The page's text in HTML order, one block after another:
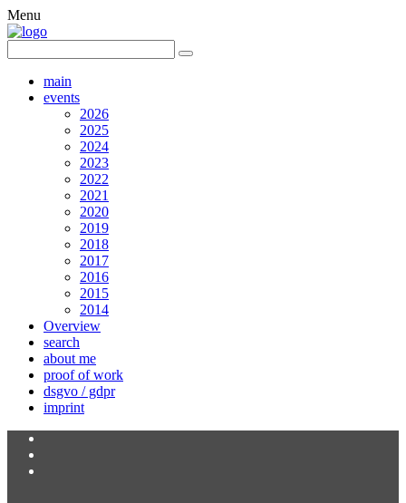
Menu
main
events
2026
2025
2024
2023
2022
2021
2020
2019
2018
2017
2016
2015
2014
Overview
search
about me
proof of work
dsgvo / gdpr
imprint